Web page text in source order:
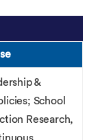
&
School
Research,